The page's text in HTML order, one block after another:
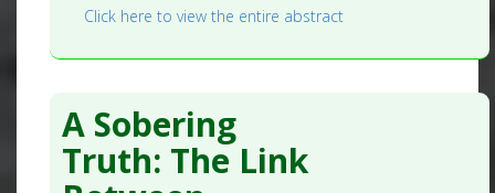
Click here to view the entire abstract
A Sobering
Truth: The Link